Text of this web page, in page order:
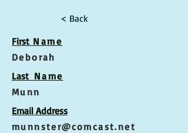
< Back
First Name
Deborah
Last Name
Munn
Email Address
munnster@comcast.net